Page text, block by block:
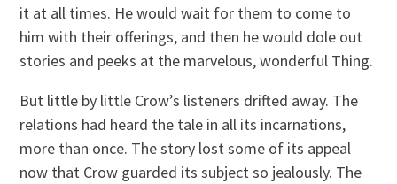
it at all times. He would wait for them to come to
him with their offerings, and then he would dole out
stories and peeks at the marvelous, wonderful Thing.
But little by little Crow’s listeners drifted away. The
relations had heard the tale in all its incarnations,
more than once. The story lost some of its appeal
now that Crow guarded its subject so jealously. The